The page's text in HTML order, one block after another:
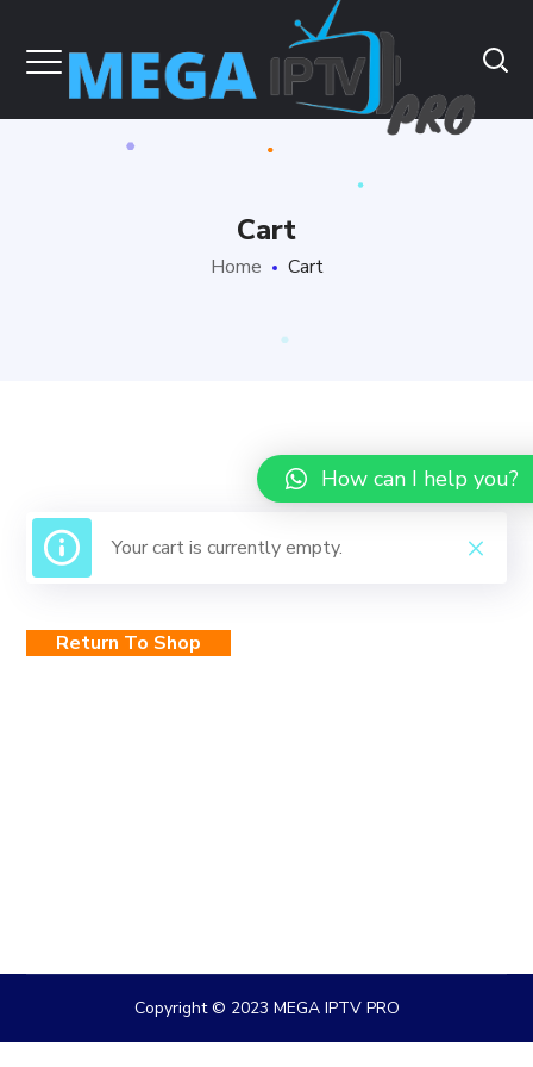
Cart
Home Cart
Your cart is currently empty.
Return To Shop
Copyright © 2023 MEGA IPTV PRO
How can I help you?